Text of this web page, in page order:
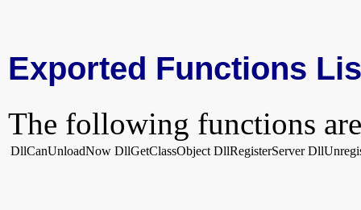
Exported Functions
The following functions
DllCanUnloadNow DllGetClassObject DllRegisterServer